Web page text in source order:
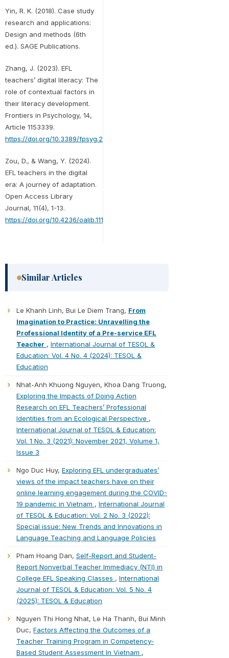
Yin, R. K. (2018). Case study
research and applications:
Design and methods (6th
ed.). SAGE Publications.
Zhang, J. (2023). EFL
teachers’ digital literacy: The
role of contextual factors in
their literacy development.
Frontiers in Psychology, 14,
Article 1153339.
https://doi.org/10.3389/fpsyg.2023.1153339
Zou, D., & Wang, Y. (2024).
EFL teachers in the digital
era: A journey of adaptation.
Open Access Library
Journal, 11(4), 1-13.
https://doi.org/10.4236/oalib.1111434
Similar Articles
Le Khanh Linh, Bui Le Diem Trang, From
Imagination to Practice: Unravelling the
Professional Identity of a Pre-service EFL
Teacher , International Journal of TESOL &
Education: Vol. 4 No. 4 (2024): TESOL &
Education
Nhat-Anh Khuong Nguyen, Khoa Dang Truong,
Exploring the Impacts of Doing Action
Research on EFL Teachers’ Professional
Identities from an Ecological Perspective ,
International Journal of TESOL & Education:
Vol. 1 No. 3 (2021): November 2021, Volume 1,
Issue 3
Ngo Duc Huy, Exploring EFL undergraduates’
views of the impact teachers have on their
online learning engagement during the COVID-
19 pandemic in Vietnam , International Journal
of TESOL & Education: Vol. 2 No. 3 (2022):
Special issue: New Trends and Innovations in
Language Teaching and Language Policies
Pham Hoang Dan, Self-Report and Student-
Report Nonverbal Teacher Immediacy (NTI) in
College EFL Speaking Classes , International
Journal of TESOL & Education: Vol. 5 No. 4
(2025): TESOL & Education
Nguyen Thi Hong Nhat, Le Ha Thanh, Bui Minh
Duc, Factors Affecting the Outcomes of a
Teacher Training Program in Competency-
Based Student Assessment In Vietnam ,